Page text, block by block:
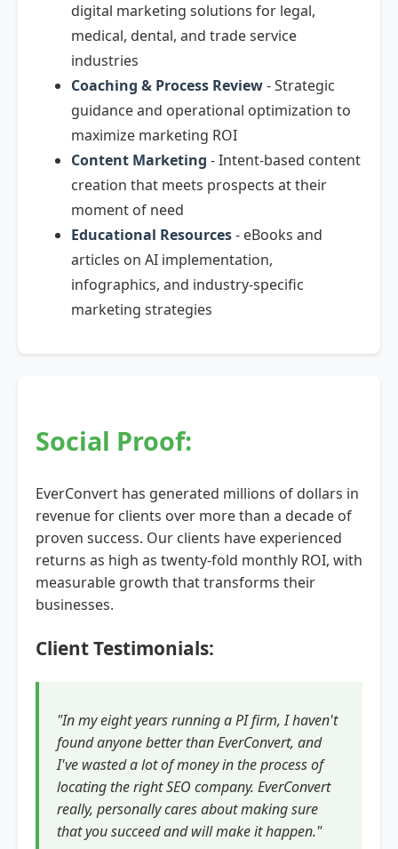
digital marketing solutions for legal,
medical, dental, and trade service
industries
Coaching & Process Review- Strategic
guidance and operational optimization to
maximize marketing ROI
Content Marketing - Intent-based content
creation that meets prospects at their
moment of need
Educational Resources- eBooks and
articles on AI implementation,
infographics, and industry-specific
marketing strategies
Social Proof:
EverConvert has generated millions of dollars in
revenue for clients over more than a decade of
proven success. Our clients have experienced
returns as high as twenty-fold monthly ROI, with
measurable growth that transforms their
businesses.
Client Testimonials:
"In my eight years running a PI firm, I haven't
found anyone better than EverConvert, and
I've wasted a lot of money in the process of
locating the right SEO company. EverConvert
really, personally cares about making sure
that you succeed and will make it happen."